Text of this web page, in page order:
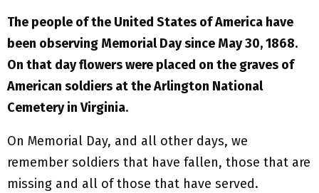
The people of the United States of America have
been observing Memorial Day since May 30, 1868.
On that day flowers were placed on the graves of
American soldiers at the Arlington National
Cemetery in Virginia.
On Memorial Day, and all other days, we
remember soldiers that have fallen, those that are
missing and all of those that have served.